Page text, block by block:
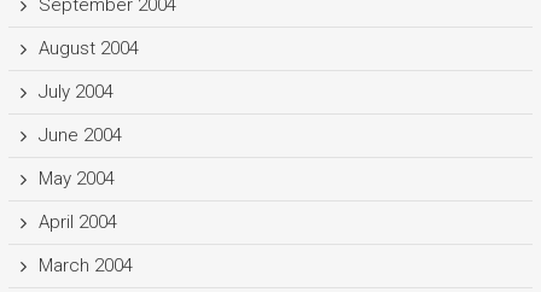
September 2004
August 2004
July 2004
June 2004
May 2004
April 2004
March 2004